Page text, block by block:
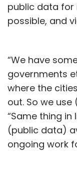
public data for
possible, and
“We have
governments
where the
out. So we
“Same thing in
(public data)
ongoing work
able to build